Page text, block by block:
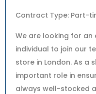
Contract Type: Part-
We are looking for
individual to join our
store in London. As a
important role in
always well-stocked